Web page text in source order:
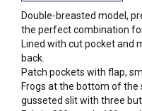
Double-breasted model,
the perfect combination
Lined with cut pocket and
back.
Patch pockets with flap,
Frogs at the bottom of the
gusseted slit with three